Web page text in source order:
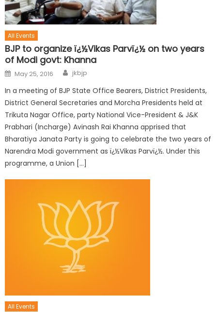
All Events
BJP to organize ï¿½Vikas Parvï¿½ on two years
of Modi govt: Khanna
May 25, 2016 jkbjp
In a meeting of BJP State Office Bearers, District Presidents,
District General Secretaries and Morcha Presidents held at
Trikuta Nagar Office, party National Vice-President & J&K
Prabhari (Incharge) Avinash Rai Khanna apprised that
Bharatiya Janata Party is going to celebrate the two years of
Narendra Modi government as ï¿½Vikas Parvï¿½. Under this
programme, a Union […]
All Events